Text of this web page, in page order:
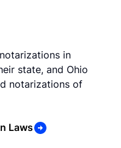
in
state, and Ohio
notarizations of
Laws